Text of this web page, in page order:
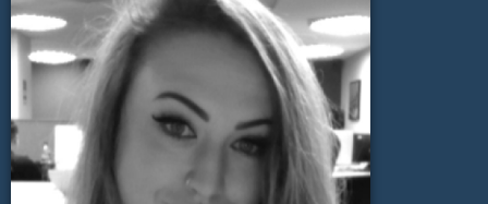
m.dalby@maglaundryequipment.co.uk
Send Email